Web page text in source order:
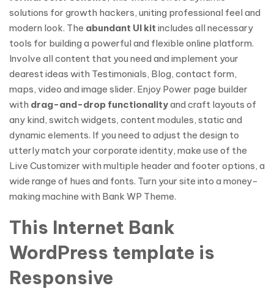
solutions for growth hackers, uniting professional feel and
modern look. The abundant UI kit includes all necessary
tools for building a powerful and flexible online platform.
Involve all content that you need and implement your
dearest ideas with Testimonials, Blog, contact form,
maps, video and image slider. Enjoy Power page builder
with drag-and-drop functionalityand craft layouts of
any kind, switch widgets, content modules, static and
dynamic elements. If you need to adjust the design to
utterly match your corporate identity, make use of the
Live Customizer with multiple header and footer options, a
wide range of hues and fonts. Turn your site into a money-
making machine with Bank WP Theme.
This Internet Bank
WordPress template is
Responsive